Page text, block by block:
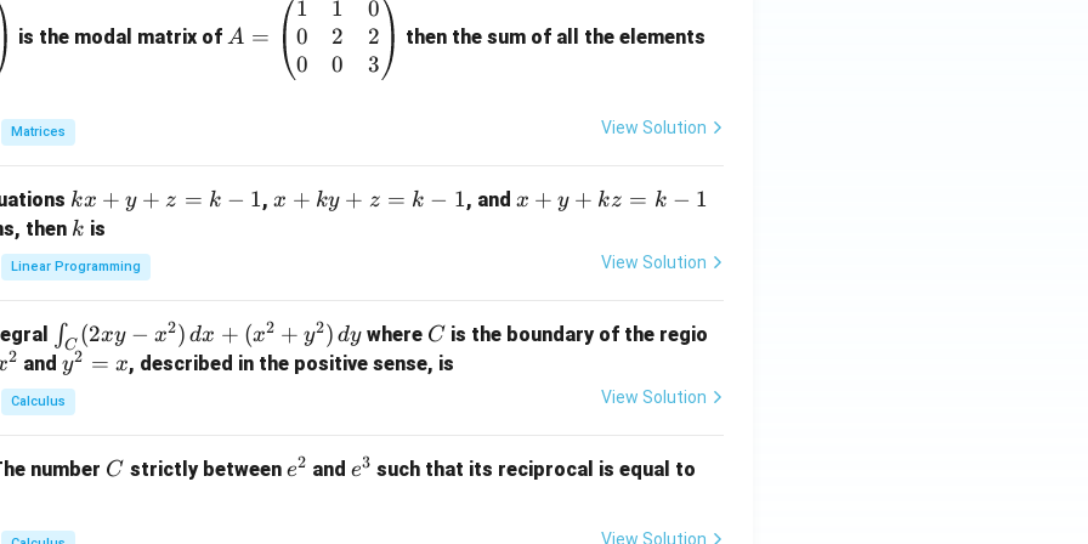
is the modal matrix of=
at
1
&
&
A =
1
0
0
1
2
0
0
2
3
then the sum of all the elements
Matrices View Solution
k
x
+
y
z
=
k
-
kx + y + z = k − 1,x
z
=
x + ky + z = k − 1, and x
z
x + y + kz = k − 1
then k
k is
Linear Programming View Solution
\i
n
t_
C
x
-
∫C (2xy − x2) dx + (x2 + y2) dy where C
C is the boundary of the regio
2 andy
^
2
x
y2 = x, described in the positive sense, is
Calculus View Solution
number C
C strictly between e
e2 and e
e3 such that its reciprocal is equal to
View Solution